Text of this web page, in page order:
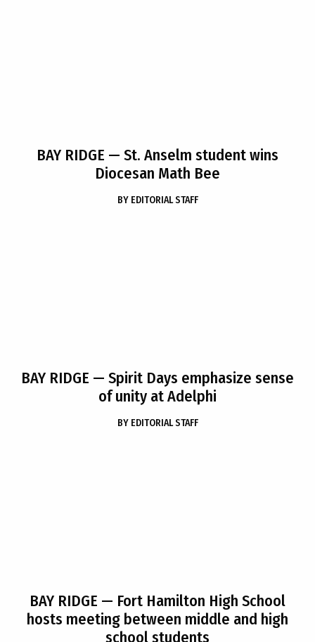
BAY RIDGE — St. Anselm student wins
Diocesan Math Bee
BY EDITORIAL STAFF
BAY RIDGE — Spirit Days emphasize sense
of unity at Adelphi
BY EDITORIAL STAFF
BAY RIDGE — Fort Hamilton High School
hosts meeting between middle and high
school students